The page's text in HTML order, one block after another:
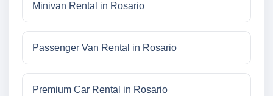
Minivan Rental in Rosario
Passenger Van Rental in Rosario
Premium Car Rental in Rosario